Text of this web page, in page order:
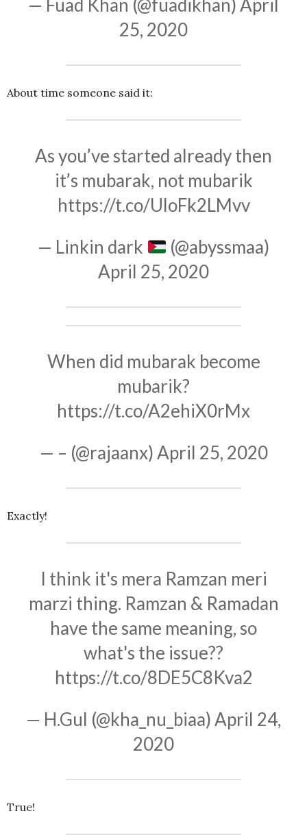
— Fuad Khan (@fuadikhan)April
25, 2020
About time someone said it:
As you’ve started already then
it’s mubarak, not mubarik
https://t.co/UloFk2LMvv
— Linkin dark
(@abyssmaa)
April 25, 2020
When did mubarak become
mubarik?
https://t.co/A2ehiX0rMx
— – (@rajaanx)April 25, 2020
Exactly!
I think it's mera Ramzan meri
marzi thing. Ramzan & Ramadan
have the same meaning, so
what's the issue??
https://t.co/8DE5C8Kva2
— H.Gul (@kha_nu_biaa)April 24,
2020
True!